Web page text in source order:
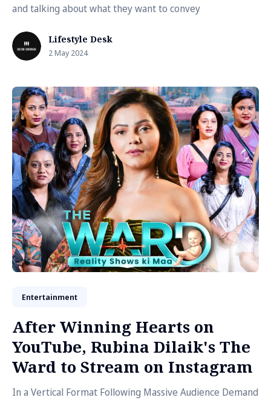
and talking about what they want to convey
Lifestyle Desk
2 May 2024
Entertainment
After Winning Hearts on
YouTube, Rubina Dilaik's The
Ward to Stream on Instagram
In a Vertical Format Following Massive Audience Demand